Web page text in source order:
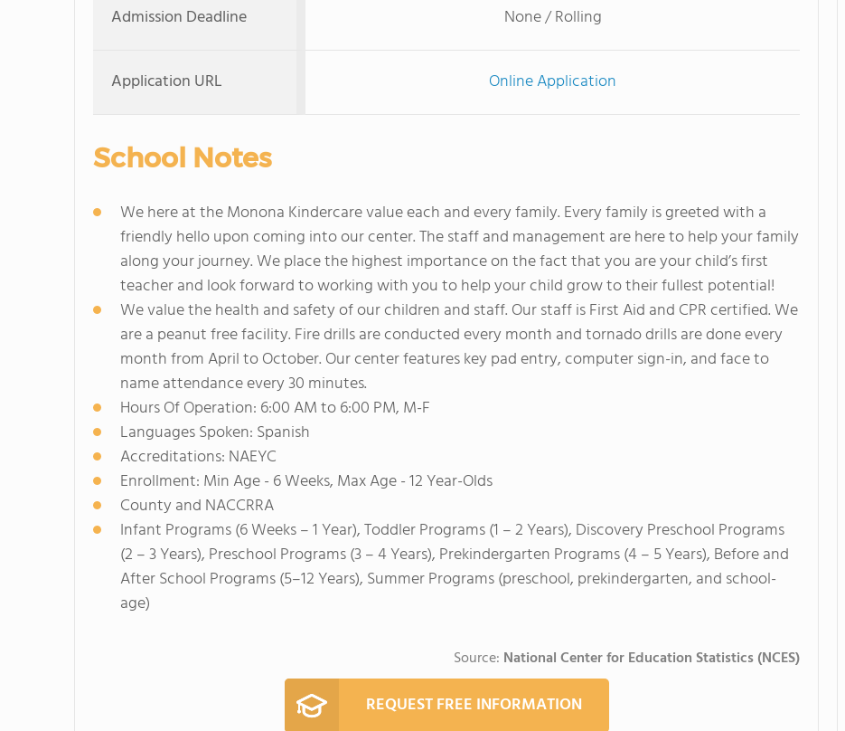
Admission Deadline None / Rolling
Application URL Online Application
School Notes
We here at the Monona Kindercare value each and every family. Every family is greeted with a
friendly hello upon coming into our center. The staff and management are here to help your family
along your journey. We place the highest importance on the fact that you are your child’s first
teacher and look forward to working with you to help your child grow to their fullest potential!
We value the health and safety of our children and staff. Our staff is First Aid and CPR certified. We
are a peanut free facility. Fire drills are conducted every month and tornado drills are done every
month from April to October. Our center features key pad entry, computer sign-in, and face to
name attendance every 30 minutes.
Hours Of Operation: 6:00 AM to 6:00 PM, M-F
Languages Spoken: Spanish
Accreditations: NAEYC
Enrollment: Min Age - 6 Weeks, Max Age - 12 Year-Olds
County and NACCRRA
Infant Programs (6 Weeks – 1 Year), Toddler Programs (1 – 2 Years), Discovery Preschool Programs
(2 – 3 Years), Preschool Programs (3 – 4 Years), Prekindergarten Programs (4 – 5 Years), Before and
After School Programs (5–12 Years), Summer Programs (preschool, prekindergarten, and school-
age)
Source: National Center for Education Statistics (NCES)
REQUEST FREE INFORMATION